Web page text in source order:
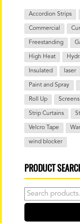
Accordion Strips
Commercial
Freestanding
High Heat
Insulated laser
Paint and Spray
Roll Up Screens
Strip Curtains
Velcro Tape
wind blocker
PRODUCT
Search
for: